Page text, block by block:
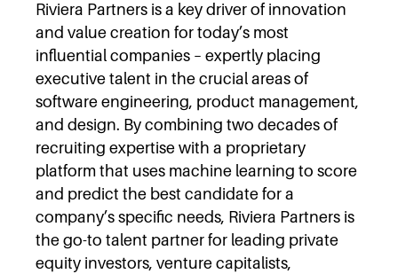
Riviera Partners is a key driver of innovation
and value creation for today’s most
influential companies – expertly placing
executive talent in the crucial areas of
software engineering, product management,
and design. By combining two decades of
recruiting expertise with a proprietary
platform that uses machine learning to score
and predict the best candidate for a
company’s specific needs, Riviera Partners is
the go-to talent partner for leading private
equity investors, venture capitalists,